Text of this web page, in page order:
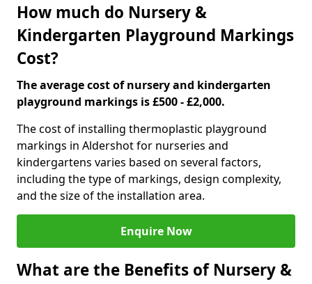
How much do Nursery &
Kindergarten Playground Markings
Cost?
The average cost of nursery and kindergarten
playground markings is £500 - £2,000.
The cost of installing thermoplastic playground
markings in Aldershot for nurseries and
kindergartens varies based on several factors,
including the type of markings, design complexity,
and the size of the installation area.
Enquire Now
What are the Benefits of Nursery &